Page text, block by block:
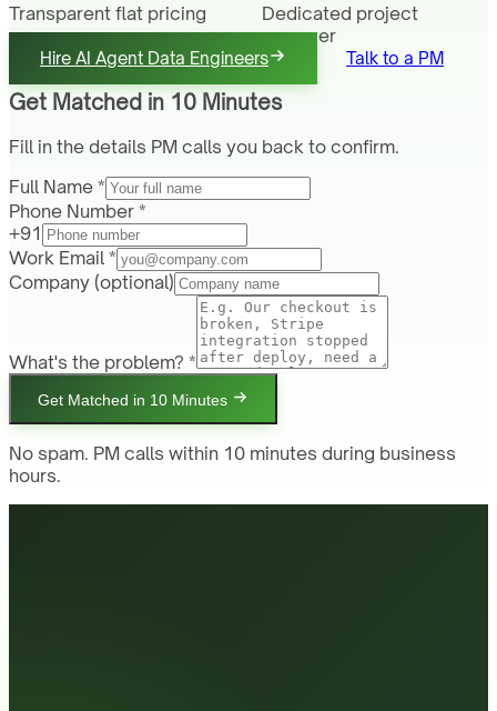
Transparent flat pricing
Dedicated project
manager
Hire AI Agent Data Engineers Talk to a PM
Get Matched in 10 Minutes
Fill in the details PM calls you back to confirm.
Full Name *
Phone Number *
+91
Work Email *
Company (optional)
What's the problem? *
Get Matched in 10 Minutes
No spam. PM calls within 10 minutes during business
hours.